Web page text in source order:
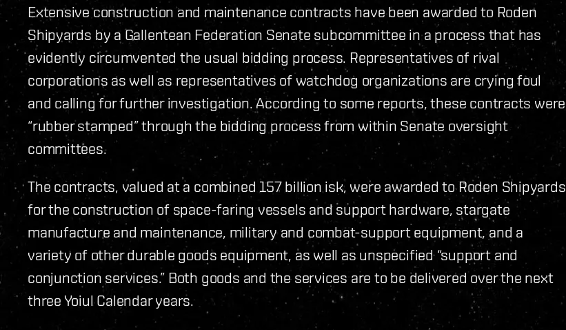
Extensive construction and maintenance contracts have been awarded to Roden
Shipyards by a Gallentean Federation Senate subcommittee in a process that has
evidently circumvented the usual bidding process. Representatives of rival
corporations as well as representatives of watchdog organizations are crying foul
and calling for further investigation. According to some reports, these contracts were
“rubber stamped” through the bidding process from within Senate oversight
committees.
The contracts, valued at a combined 157 billion isk, were awarded to Roden Shipyards
for the construction of space-faring vessels and support hardware, stargate
manufacture and maintenance, military and combat-support equipment, and a
variety of other durable goods equipment, as well as unspecified “support and
conjunction services.” Both goods and the services are to be delivered over the next
three Yoiul Calendar years.